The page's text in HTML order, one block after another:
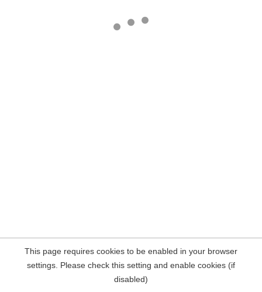
This page requires cookies to be enabled in your browser
settings. Please check this setting and enable cookies (if
disabled)